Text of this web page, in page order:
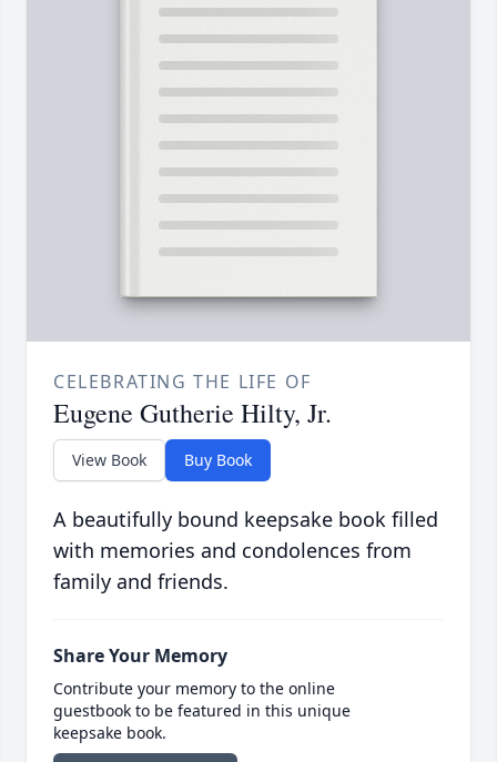
CELEBRATING THE LIFE OF
Eugene Gutherie Hilty, Jr.
View Book Buy Book
A beautifully bound keepsake book filled
with memories and condolences from
family and friends.
Share Your Memory
Contribute your memory to the online
guestbook to be featured in this unique
keepsake book.